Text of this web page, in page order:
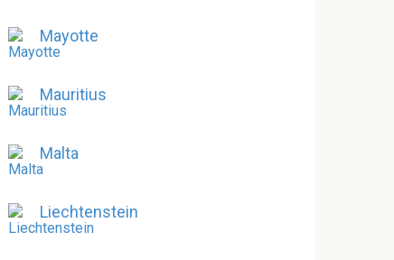
Mayotte
Mauritius
Malta
Liechtenstein